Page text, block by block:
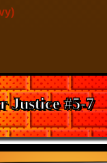
Justice #5-7